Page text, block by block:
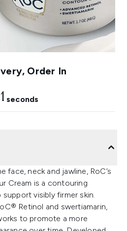
Order In
seconds
face, neck and jawline, RoC’s
Cream is a contouring
visibly firmer skin.
Retinol and swertiamarin,
to promote a more